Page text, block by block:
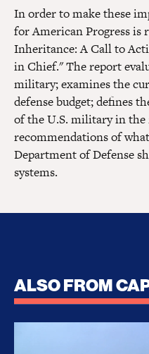
In order to make these
for American Progress is
Inheritance: A Call to
in Chief." The report
military; examines the
defense budget; defines
of the U.S. military in the
recommendations of
Department of Defense
systems.
ALSO FROM
No Recess From